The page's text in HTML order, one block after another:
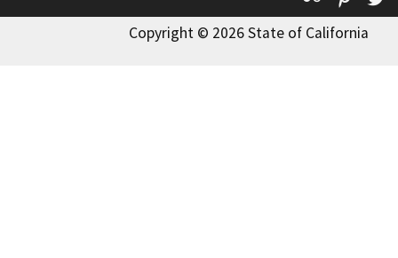
Copyright © 2026 State of California